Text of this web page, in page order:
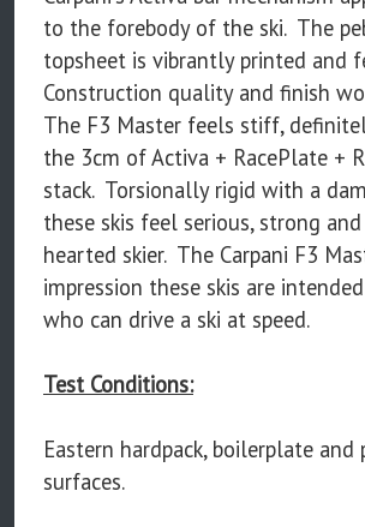
to the forebody of the ski. The
topsheet is vibrantly printed and
Construction quality and finish
The F3 Master feels stiff,
the 3cm of Activa + RacePlate +
stack. Torsionally rigid with a
these skis feel serious, strong
hearted skier. The Carpani F3
impression these skis are
who can drive a ski at speed.
Test Conditions:
Eastern hardpack, boilerplate and
surfaces.